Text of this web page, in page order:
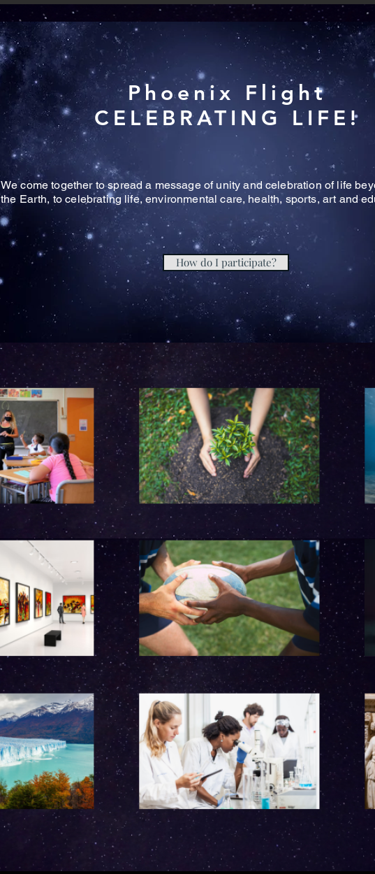
How do I participate?
We come together to spread a message of unity and celebration of life
the Earth, to celebrating life, environmental care, health, sports, art and
Phoenix Flight
CELEBRATING LIFE!